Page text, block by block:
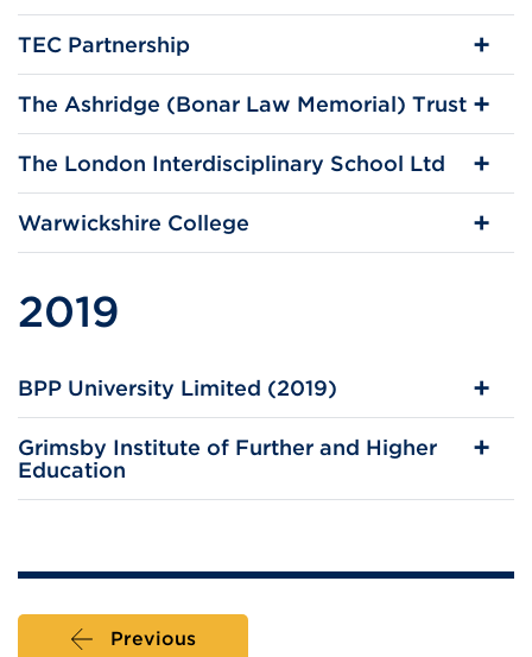
TEC Partnership
The Ashridge (Bonar Law Memorial) Trust
The London Interdisciplinary School Ltd
Warwickshire College
2019
BPP University Limited (2019)
Grimsby Institute of Further and Higher
Education
Previous